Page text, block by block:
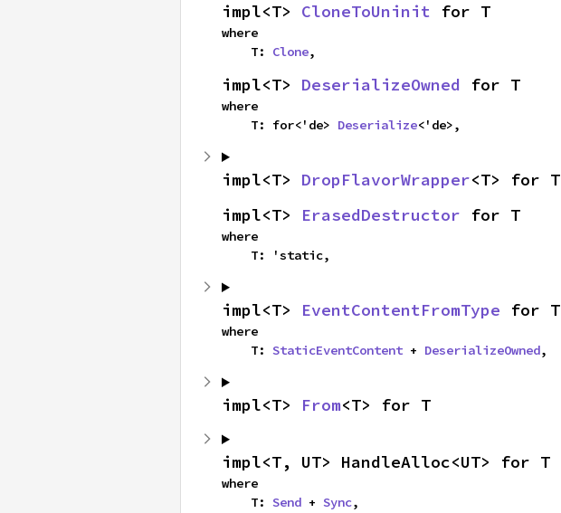
impl<T> CloneToUninit for T
where
    T:
Clone,
impl<T> DeserializeOwned for T
where
    T: for<'de>
Deserialize<'de>,
impl<T> DropFlavorWrapper<T> for T
impl<T> ErasedDestructor for T
where
    T: 'static,
impl<T> EventContentFromType for T
where
    T:
StaticEventContent + DeserializeOwned,
impl<T> From<T> for T
impl<T, UT> HandleAlloc<UT> for T
where
    T:
Send + Sync,